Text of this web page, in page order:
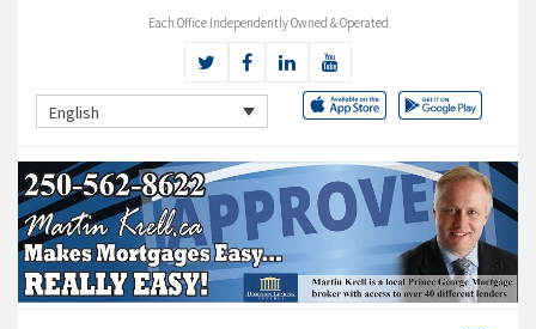
Each Office Independently Owned & Operated
English